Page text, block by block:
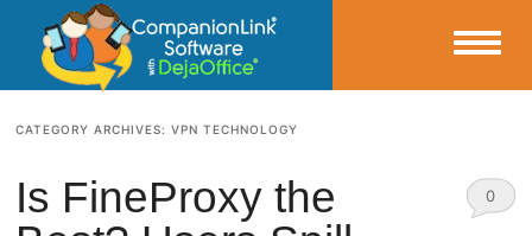
CompanionLink Blog
CATEGORY ARCHIVES:VPN TECHNOLOGY
Is FineProxy the
0